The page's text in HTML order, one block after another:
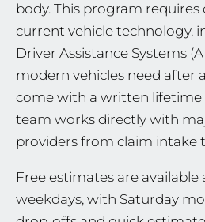
body. This program
current vehicle technology,
Driver Assistance Systems
modern vehicles need after
come with a written lifetime
team works directly with
providers from claim intake
Free estimates are
weekdays, with Saturday